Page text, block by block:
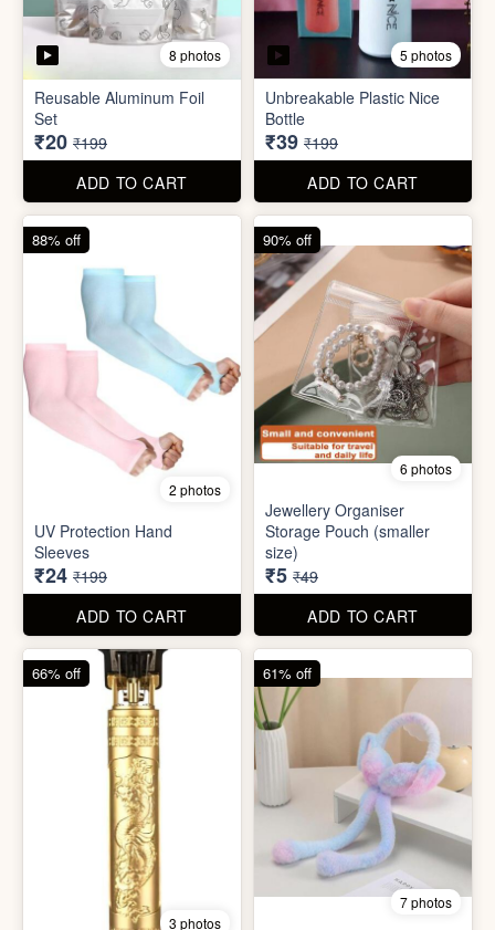
UV Protection Hand
Sleeves
₹24 ₹199
ADD TO CART
Jewellery Organiser
Storage Pouch (smaller
size)
₹5 ₹49
ADD TO CART
Lightweight Beard Trimmer
₹68 ₹199
ADD TO CART
Winter Earmuff with Moving
₹195 ₹499
ADD TO CART
61% off
7 photos
80% off